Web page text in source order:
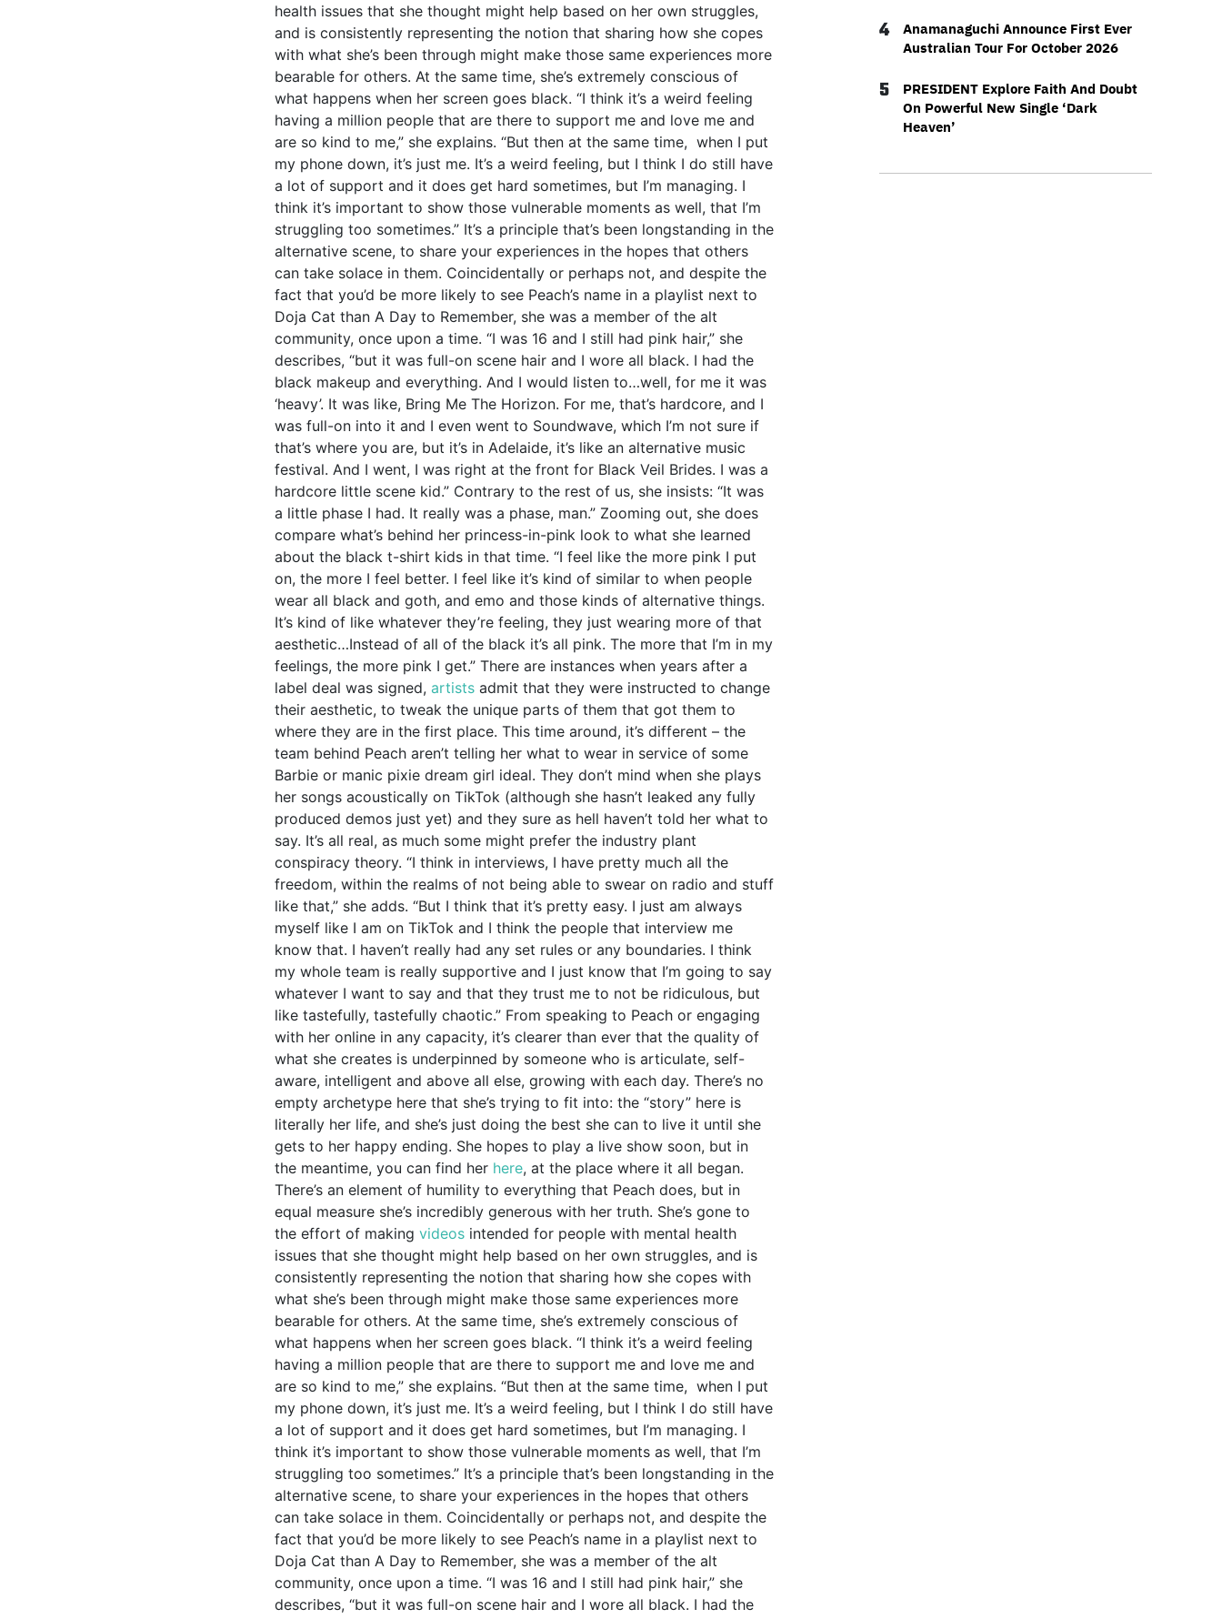
health issues that she thought might help based on her own struggles,
and is consistently representing the notion that sharing how she copes
with what she’s been through might make those same experiences more
bearable for others. At the same time, she’s extremely conscious of
what happens when her screen goes black. “I think it’s a weird feeling
having a million people that are there to support me and love me and
are so kind to me,” she explains. “But then at the same time, when I put
my phone down, it’s just me. It’s a weird feeling, but I think I do still have
a lot of support and it does get hard sometimes, but I’m managing. I
think it’s important to show those vulnerable moments as well, that I’m
struggling too sometimes.” It’s a principle that’s been longstanding in the
alternative scene, to share your experiences in the hopes that others
can take solace in them. Coincidentally or perhaps not, and despite the
fact that you’d be more likely to see Peach’s name in a playlist next to
Doja Cat than A Day to Remember, she was a member of the alt
community, once upon a time. “I was 16 and I still had pink hair,” she
describes, “but it was full-on scene hair and I wore all black. I had the
black makeup and everything. And I would listen to…well, for me it was
‘heavy’. It was like, Bring Me The Horizon. For me, that’s hardcore, and I
was full-on into it and I even went to Soundwave, which I’m not sure if
that’s where you are, but it’s in Adelaide, it’s like an alternative music
festival. And I went, I was right at the front for Black Veil Brides. I was a
hardcore little scene kid.” Contrary to the rest of us, she insists: “It was
a little phase I had. It really was a phase, man.” Zooming out, she does
compare what’s behind her princess-in-pink look to what she learned
about the black t-shirt kids in that time. “I feel like the more pink I put
on, the more I feel better. I feel like it’s kind of similar to when people
wear all black and goth, and emo and those kinds of alternative things.
It’s kind of like whatever they’re feeling, they just wearing more of that
aesthetic…Instead of all of the black it’s all pink. The more that I’m in my
feelings, the more pink I get.” There are instances when years after a
label deal was signed, artists admit that they were instructed to change
their aesthetic, to tweak the unique parts of them that got them to
where they are in the first place. This time around, it’s different – the
team behind Peach aren’t telling her what to wear in service of some
Barbie or manic pixie dream girl ideal. They don’t mind when she plays
her songs acoustically on TikTok (although she hasn’t leaked any fully
produced demos just yet) and they sure as hell haven’t told her what to
say. It’s all real, as much some might prefer the industry plant
conspiracy theory. “I think in interviews, I have pretty much all the
freedom, within the realms of not being able to swear on radio and stuff
like that,” she adds. “But I think that it’s pretty easy. I just am always
myself like I am on TikTok and I think the people that interview me
know that. I haven’t really had any set rules or any boundaries. I think
my whole team is really supportive and I just know that I’m going to say
whatever I want to say and that they trust me to not be ridiculous, but
like tastefully, tastefully chaotic.” From speaking to Peach or engaging
with her online in any capacity, it’s clearer than ever that the quality of
what she creates is underpinned by someone who is articulate, self-
aware, intelligent and above all else, growing with each day. There’s no
empty archetype here that she’s trying to fit into: the “story” here is
literally her life, and she’s just doing the best she can to live it until she
gets to her happy ending. She hopes to play a live show soon, but in
the meantime, you can find her here, at the place where it all began.
There’s an element of humility to everything that Peach does, but in
equal measure she’s incredibly generous with her truth. She’s gone to
the effort of making videos intended for people with mental health
issues that she thought might help based on her own struggles, and is
consistently representing the notion that sharing how she copes with
what she’s been through might make those same experiences more
bearable for others. At the same time, she’s extremely conscious of
what happens when her screen goes black. “I think it’s a weird feeling
having a million people that are there to support me and love me and
are so kind to me,” she explains. “But then at the same time, when I put
my phone down, it’s just me. It’s a weird feeling, but I think I do still have
a lot of support and it does get hard sometimes, but I’m managing. I
think it’s important to show those vulnerable moments as well, that I’m
struggling too sometimes.” It’s a principle that’s been longstanding in the
alternative scene, to share your experiences in the hopes that others
can take solace in them. Coincidentally or perhaps not, and despite the
fact that you’d be more likely to see Peach’s name in a playlist next to
Doja Cat than A Day to Remember, she was a member of the alt
community, once upon a time. “I was 16 and I still had pink hair,” she
describes, “but it was full-on scene hair and I wore all black. I had the
4
Anamanaguchi Announce First Ever
Australian Tour For October 2026
5
PRESIDENT Explore Faith And Doubt
On Powerful New Single ‘Dark
Heaven’